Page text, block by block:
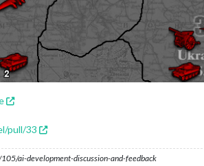
pull/33
ai-development-discussion-and-feedback